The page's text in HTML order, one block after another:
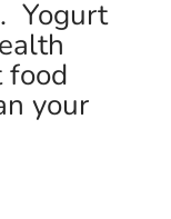
Yogurt
food
your